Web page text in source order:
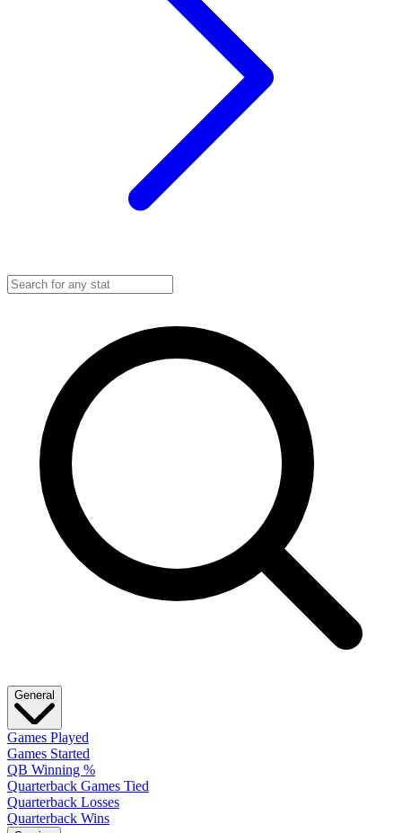
General
Games Played
Games Started
QB Winning %
Quarterback Games Tied
Quarterback Losses
Quarterback Wins